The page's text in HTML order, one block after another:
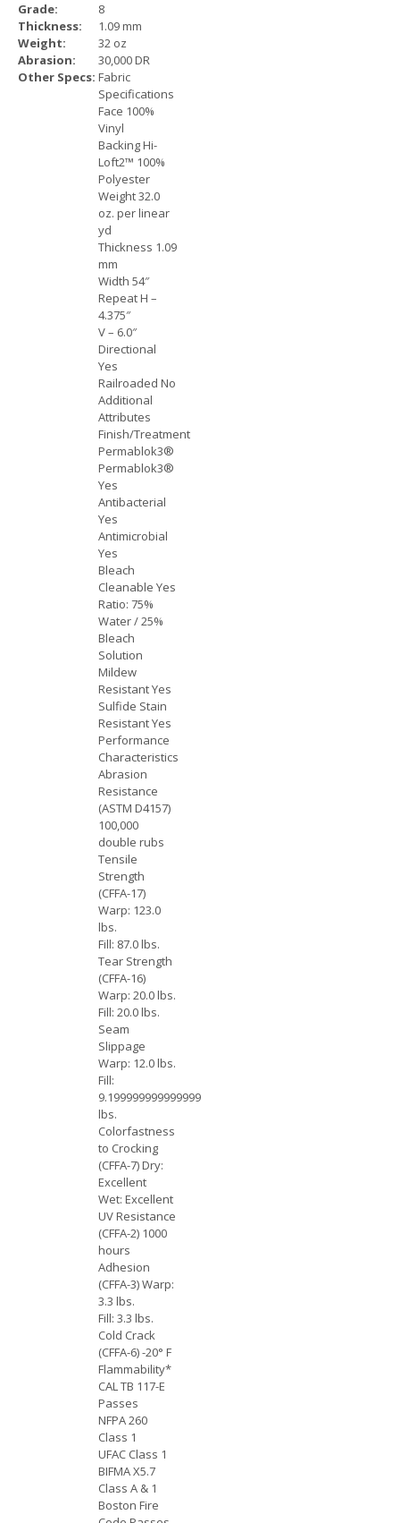
Grade:
Thickness:
Weight:
Abrasion:
Other Specs:
8
1.09 mm
32 oz
30,000 DR
Fabric
Specifications
Face 100%
Vinyl
Backing Hi-
Loft2™ 100%
Polyester
Weight 32.0
oz. per linear
yd
Thickness 1.09
mm
Width 54″
Repeat H –
4.375″
V – 6.0″
Directional
Yes
Railroaded No
Additional
Attributes
Finish/Treatment
Permablok3®
Permablok3®
Yes
Antibacterial
Yes
Antimicrobial
Yes
Bleach
Cleanable Yes
Ratio: 75%
Water / 25%
Bleach
Solution
Mildew
Resistant Yes
Sulfide Stain
Resistant Yes
Performance
Characteristics
Abrasion
Resistance
(ASTM D4157)
100,000
double rubs
Tensile
Strength
(CFFA-17)
Warp: 123.0
lbs.
Fill: 87.0 lbs.
Tear Strength
(CFFA-16)
Warp: 20.0 lbs.
Fill: 20.0 lbs.
Seam
Slippage
Warp: 12.0 lbs.
Fill:
9.199999999999999
lbs.
Colorfastness
to Crocking
(CFFA-7) Dry:
Excellent
Wet: Excellent
UV Resistance
(CFFA-2) 1000
hours
Adhesion
(CFFA-3) Warp:
3.3 lbs.
Fill: 3.3 lbs.
Cold Crack
(CFFA-6) -20° F
Flammability*
CAL TB 117-E
Passes
NFPA 260
Class 1
UFAC Class 1
BIFMA X5.7
Class A & 1
Boston Fire